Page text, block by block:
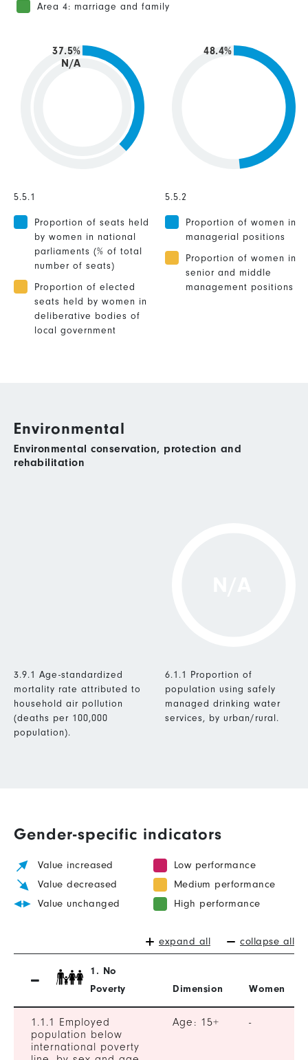
Area 4: marriage and family
N/A
37.5%
5.5.1
Proportion of seats held
by women in national
parliaments (% of total
number of seats)
Proportion of elected
seats held by women in
deliberative bodies of
local government
48.4%
5.5.2
Proportion of women in
managerial positions
Proportion of women in
senior and middle
management positions
Environmental
Environmental conservation, protection and
rehabilitation
3.9.1 Age-standardized
mortality rate attributed to
household air pollution
(deaths per 100,000
population).
6.1.1 Proportion of
population using safely
managed drinking water
services, by urban/rural.
Gender-specific indicators
Value increased
Value decreased
Value unchanged
Low performance
Medium performance
High performance
expand all collapse all
1. No
Poverty
Dimension Women
1.1.1 Employed
population below
international poverty
Age: 15+ -